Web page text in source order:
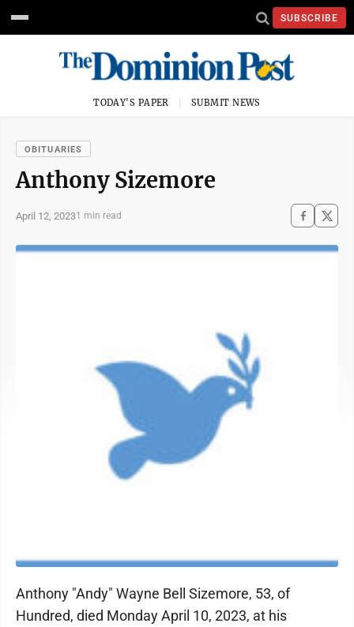
SUBSCRIBE
TODAY'S PAPER SUBMIT NEWS
OBITUARIES
Anthony Sizemore
April 12, 20231 min read
Anthony "Andy" Wayne Bell Sizemore, 53, of
Hundred, died Monday April 10, 2023, at his